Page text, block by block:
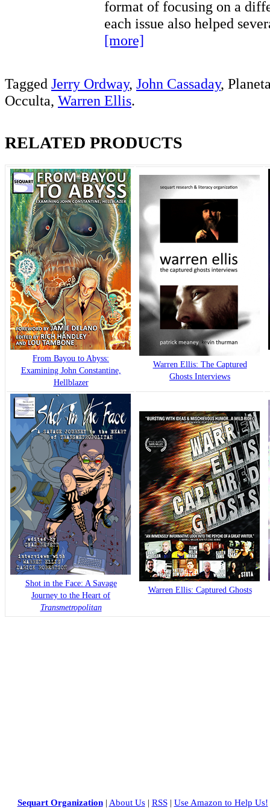
format of focusing on a
each issue also helped
[more]
Tagged Jerry Ordway, John Cassaday,
Occulta, Warren Ellis.
RELATED PRODUCTS
From Bayou to Abyss:
Examining John Constantine,
Hellblazer
Warren Ellis: The Captured
Ghosts Interviews
Shot in the Face: A Savage
Journey to the Heart of
Transmetropolitan
Warren Ellis: Captured Ghosts
Sequart Organization| About Us| RSS| Use Amazon to Help Us!